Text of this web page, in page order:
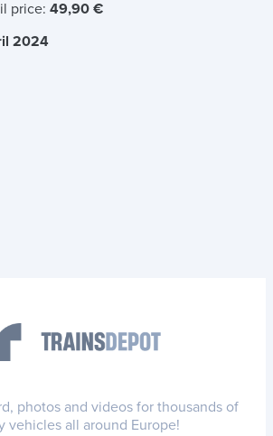
price: 49,90 €
2024
photos and videos for thousands of
vehicles all around Europe!